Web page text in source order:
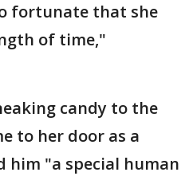
fortunate that she
of time,"
candy to the
to her door as a
him "a special human